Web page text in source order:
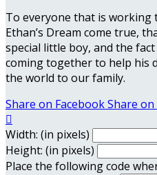
To everyone that is working
Ethan’s Dream come true,
special little boy, and the
coming together to help his
the world to our family.
Share on FacebookShare on

Width: (in pixels)
Height: (in pixels)
Place the following code